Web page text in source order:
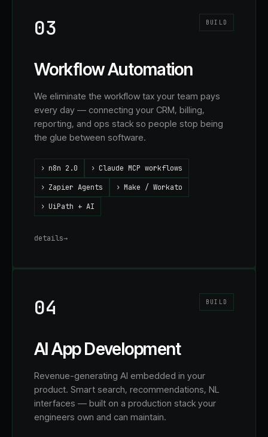
03 BUILD
Workflow Automation
We eliminate the workflow tax your team pays
every day — connecting your CRM, billing,
reporting, and ops stack so people stop being
the glue between software.
› n8n 2.0 › Claude MCP workflows
› Zapier Agents › Make / Workato
› UiPath + AI
details→
04 BUILD
AI App Development
Revenue-generating AI embedded in your
product. Smart search, recommendations, NL
interfaces — built on a production stack your
engineers own and can maintain.